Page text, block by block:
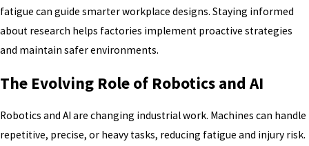
fatigue can guide smarter workplace designs. Staying informed
about research helps factories implement proactive strategies
and maintain safer environments.
The Evolving Role of Robotics and AI
Robotics and AI are changing industrial work. Machines can handle
repetitive, precise, or heavy tasks, reducing fatigue and injury risk.